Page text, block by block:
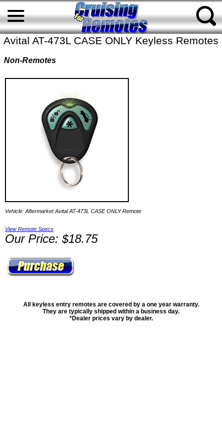
Avital AT-473L CASE ONLY Keyless Remotes
Non-Remotes
Vehicle: Aftermarket Avital AT-473L CASE ONLY Remote
View Remote Specs
Our Price: $18.75
All keyless entry remotes are covered by a one year warranty.
They are typically shipped within a business day.
*Dealer prices vary by dealer.